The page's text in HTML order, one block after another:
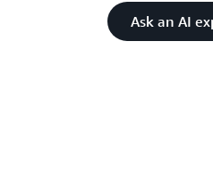
Ask an AI